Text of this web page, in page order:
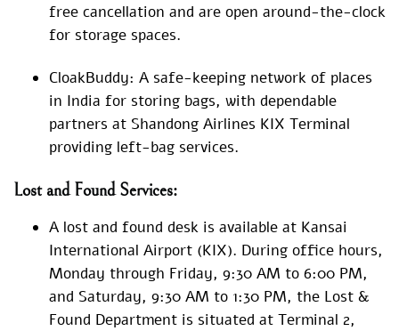
free cancellation and are open around-the-clock
for storage spaces.
CloakBuddy: A safe-keeping network of places
in India for storing bags, with dependable
partners at Shandong Airlines KIX Terminal
providing left-bag services.
Lost and Found Services:
A lost and found desk is available at Kansai
International Airport (KIX). During office hours,
Monday through Friday, 9:30 AM to 6:00 PM,
and Saturday, 9:30 AM to 1:30 PM, the Lost &
Found Department is situated at Terminal 2,